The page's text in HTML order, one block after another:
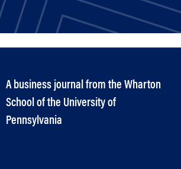
A business journal from the Wharton
School of the University of
Pennsylvania